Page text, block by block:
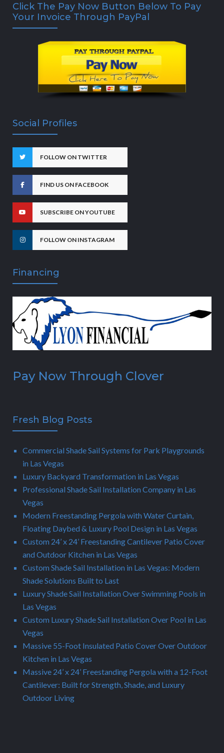
Click The Pay Now Button Below To Pay
Your Invoice Through PayPal
Social Profiles
FOLLOW ON TWITTER
FIND US ON FACEBOOK
SUBSCRIBE ON YOUTUBE
FOLLOW ON INSTAGRAM
Financing
Pay Now Through Clover
Fresh Blog Posts
Commercial Shade Sail Systems for Park Playgrounds
in Las Vegas
Luxury Backyard Transformation in Las Vegas
Professional Shade Sail Installation Company in Las
Vegas
Modern Freestanding Pergola with Water Curtain,
Floating Daybed & Luxury Pool Design in Las Vegas
Custom 24’ x 24’ Freestanding Cantilever Patio Cover
and Outdoor Kitchen in Las Vegas
Custom Shade Sail Installation in Las Vegas: Modern
Shade Solutions Built to Last
Luxury Shade Sail Installation Over Swimming Pools in
Las Vegas
Custom Luxury Shade Sail Installation Over Pool in Las
Vegas
Massive 55-Foot Insulated Patio Cover Over Outdoor
Kitchen in Las Vegas
Massive 24’ x 24’ Freestanding Pergola with a 12-Foot
Cantilever: Built for Strength, Shade, and Luxury
Outdoor Living